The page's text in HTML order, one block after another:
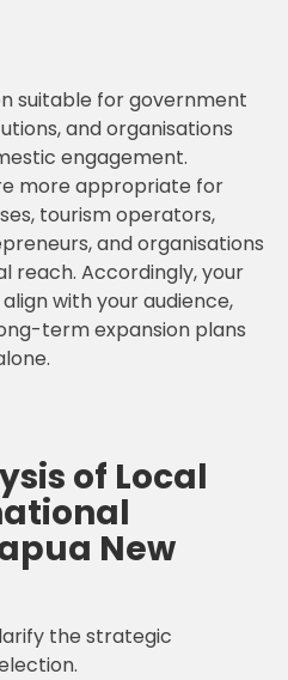
suitable for government
and organisations
engagement.
more appropriate for
tourism operators,
and organisations
reach. Accordingly, your
with your audience,
term expansion plans
of Local
New
the strategic